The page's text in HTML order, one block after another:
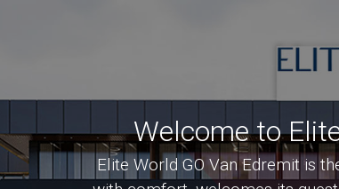
Welcome to
Elite World GO Van Edremit is